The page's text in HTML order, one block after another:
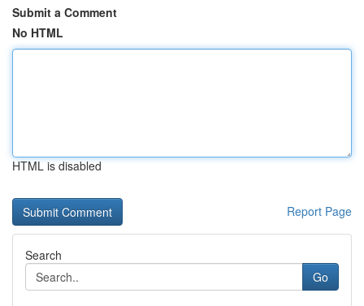
Submit a Comment
No HTML
HTML is disabled
Report Page
Search
Go